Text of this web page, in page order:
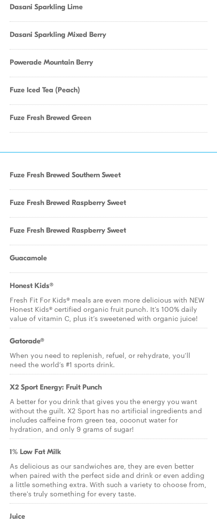
Dasani Sparkling Lime
Dasani Sparkling Mixed Berry
Powerade Mountain Berry
Fuze Iced Tea (Peach)
Fuze Fresh Brewed Green
Fuze Fresh Brewed Southern Sweet
Fuze Fresh Brewed Raspberry Sweet
Fuze Fresh Brewed Raspberry Sweet
Guacamole
Honest Kids®
Fresh Fit For Kids® meals are even more delicious with NEW
Honest Kids® certified organic fruit punch. It’s 100% daily
value of vitamin C, plus it’s sweetened with organic juice!
Gatorade®
When you need to replenish, refuel, or rehydrate, you’ll
need the world’s #1 sports drink.
X2 Sport Energy: Fruit Punch
A better for you drink that gives you the energy you want
without the guilt. X2 Sport has no artificial ingredients and
includes caffeine from green tea, coconut water for
hydration, and only 9 grams of sugar!
1% Low Fat Milk
As delicious as our sandwiches are, they are even better
when paired with the perfect side and drink or even adding
a little something extra. With such a variety to choose from,
there's truly something for every taste.
Juice